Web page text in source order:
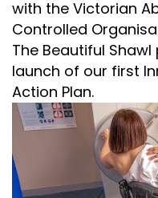
with the Victorian
Controlled
The Beautiful
launch of our first
Action Plan.